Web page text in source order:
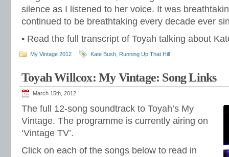
silence as I listened to her voice. It was
continued to be breathtaking every decade ever
• Read the full transcript of Toyah talking about
My Vintage 2012 Kate Bush Running Up That Hill
Toyah Willcox: My Vintage: Song Links
March 15th, 2012
The full 12-song soundtrack to Toyah’s My
Vintage. The programme is currently airing on
‘Vintage TV’.
Click on each of the songs below to read in